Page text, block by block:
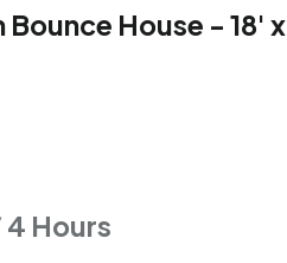
Bounce House - 18' x
Hours